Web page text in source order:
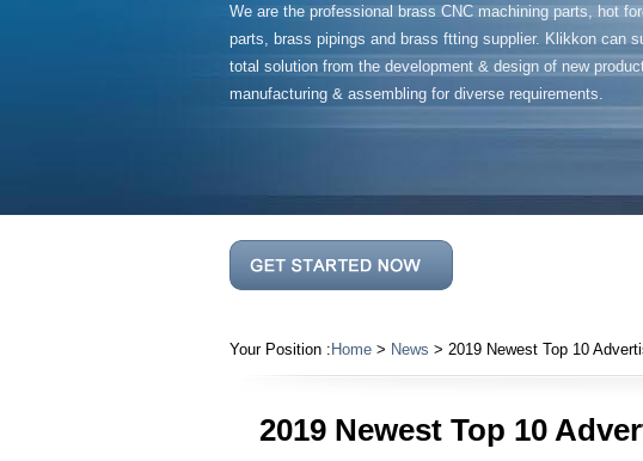
We are the professional brass CNC machining parts, hot
parts, brass pipings and brass ftting supplier. Klikkon can
total solution from the development & design of new
manufacturing & assembling for diverse requirements.
Your Position : Home > News > 2019 Newest Top 10
2019 Newest Top 10